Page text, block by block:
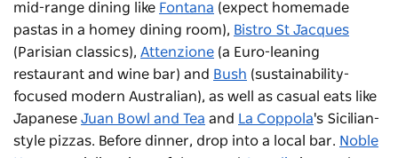
mid-range dining like Fontana (expect homemade
pastas in a homey dining room), Bistro St Jacques
(Parisian classics), Attenzione (a Euro-leaning
restaurant and wine bar) and Bush (sustainability-
focused modern Australian), as well as casual eats like
Japanese Juan Bowl and Tea and La Coppola's Sicilian-
style pizzas. Before dinner, drop into a local bar. Noble